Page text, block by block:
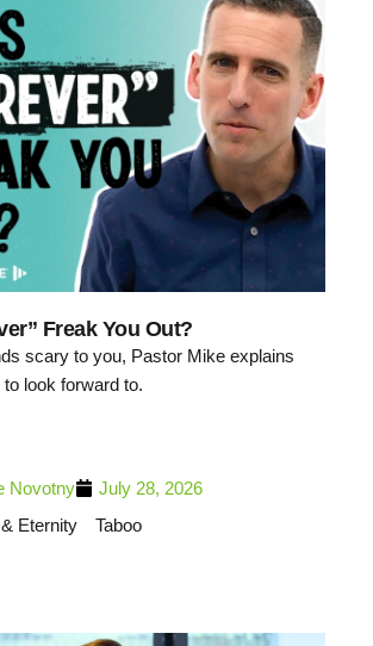
Freak You Out?
scary to you, Pastor Mike explains
look forward to.
Novotny
July 28, 2026
Eternity
Taboo